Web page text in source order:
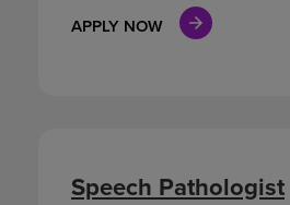
APPLY NOW
Speech Pathologist